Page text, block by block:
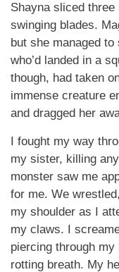
Shayna sliced
swinging blades.
but she managed
who’d landed in a
though, had taken
immense creature
and dragged her
I fought my way
my sister, killing
monster saw me
for me. We
my shoulder as I
my claws. I
piercing through
rotting breath. My